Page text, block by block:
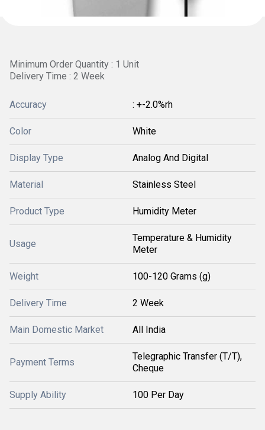
Minimum Order Quantity : 1 Unit
Delivery Time : 2 Week
Accuracy : +-2.0%rh
Color White
Display Type Analog And Digital
Material Stainless Steel
Product Type Humidity Meter
Usage
Temperature & Humidity
Meter
Weight 100-120 Grams (g)
Delivery Time 2 Week
Main Domestic Market All India
Payment Terms
Telegraphic Transfer (T/T),
Cheque
Supply Ability 100 Per Day